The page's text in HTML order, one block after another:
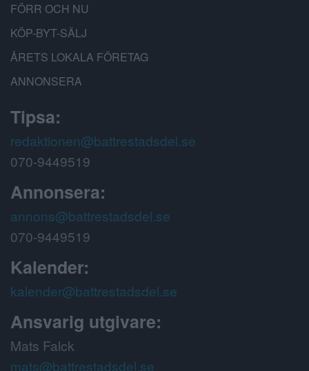
FÖRR OCH NU
KÖP-BYT-SÄLJ
ÅRETS LOKALA FÖRETAG
ANNONSERA
Tipsa:
redaktionen@battrestadsdel.se
070-9449519
Annonsera:
annons@battrestadsdel.se
070-9449519
Kalender:
kalender@battrestadsdel.se
Ansvarig utgivare:
Mats Falck
mats@battrestadsdel.se